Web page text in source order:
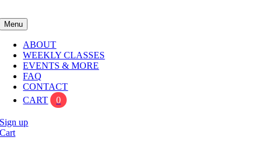
Menu
ABOUT
WEEKLY CLASSES
EVENTS & MORE
FAQ
CONTACT
CART
0
Sign up
Cart